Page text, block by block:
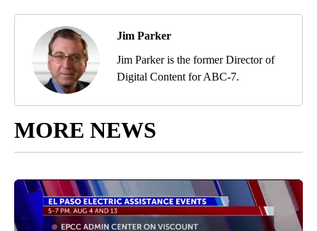
Jim Parker
Jim Parker is the former Director of
Digital Content for ABC-7.
MORE NEWS